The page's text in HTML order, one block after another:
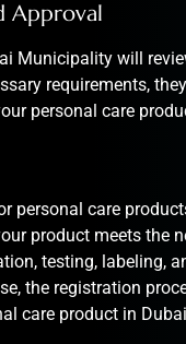
Approval
Municipality will
requirements,
personal care
personal care
product meets the
testing, labeling,
the registration
care product in